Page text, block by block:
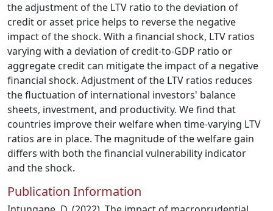
the adjustment of the LTV ratio to the deviation of
credit or asset price helps to reverse the negative
impact of the shock. With a financial shock, LTV ratios
varying with a deviation of credit-to-GDP ratio or
aggregate credit can mitigate the impact of a negative
financial shock. Adjustment of the LTV ratios reduces
the fluctuation of international investors' balance
sheets, investment, and productivity. We find that
countries improve their welfare when time-varying LTV
ratios are in place. The magnitude of the welfare gain
differs with both the financial vulnerability indicator
and the shock.
Publication Information